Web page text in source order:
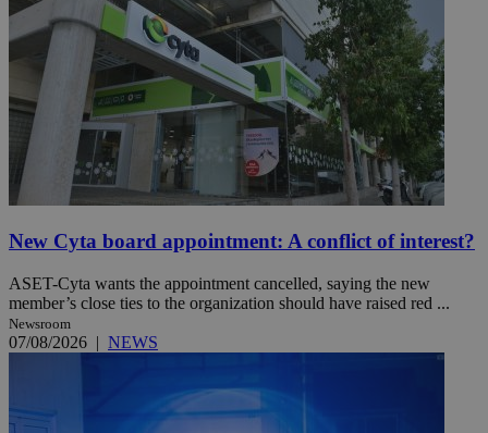
New Cyta board appointment: A conflict of interest?
ASET-Cyta wants the appointment cancelled, saying the new
member’s close ties to the organization should have raised red ...
Newsroom
07/08/2026 | NEWS